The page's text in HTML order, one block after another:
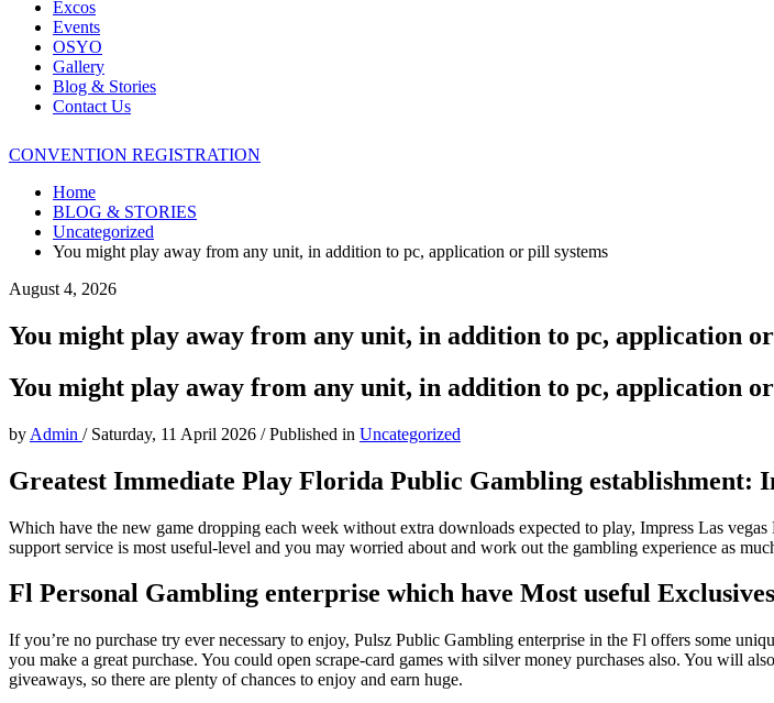
Excos
Events
OSYO
Gallery
Blog & Stories
Contact Us
CONVENTION REGISTRATION
Home
BLOG & STORIES
Uncategorized
You might play away from any unit, in addition to pc, application or pill systems
August 4, 2026
You might play away from any unit, in addition to pc, application
You might play away from any unit, in addition to pc, application
by Admin / Saturday, 11 April 2026 /Published in Uncategorized
Greatest Immediate Play Florida Public Gambling establishment:
Which have the new game dropping each week without extra downloads expected to play, Impress Las
support service is most useful-level and you may worried about and work out the gambling experience as
Fl Personal Gambling enterprise which have Most useful
If you’re no purchase try ever necessary to enjoy, Pulsz Public Gambling enterprise in the Fl offers some
you make a great purchase. You could open scrape-card games with silver money purchases also. You will
giveaways, so there are plenty of chances to enjoy and earn huge.